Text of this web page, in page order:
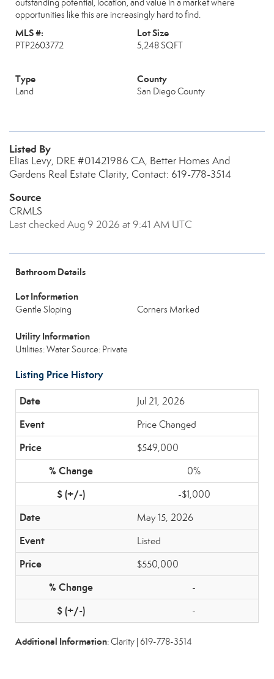
outstanding potential, location, and value in a market where
opportunities like this are increasingly hard to find.
MLS #:
PTP2603772
Lot Size
5,248 SQFT
Type
Land
County
San Diego County
Listed By
Elias Levy, DRE #01421986 CA, Better Homes And
Gardens Real Estate Clarity, Contact: 619-778-3514
Source
CRMLS
Last checked Aug 9 2026 at 9:41 AM UTC
Bathroom Details
Lot Information
Gentle Sloping Corners Marked
Utility Information
Utilities: Water Source: Private
Listing Price History
Jul 21, 2026
Price Changed
$549,000
0%
-$1,000
May 15, 2026
Listed
$550,000
-
-
Additional Information: Clarity | 619-778-3514